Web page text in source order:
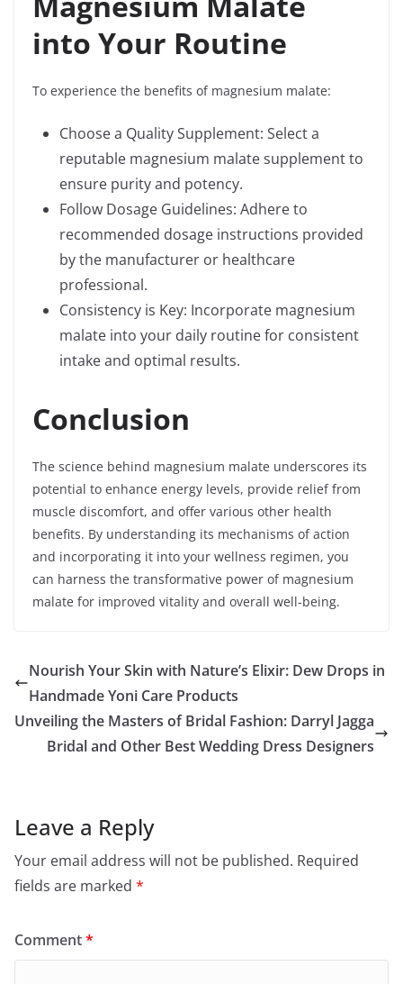
into Your Routine
To experience the benefits of magnesium malate:
Choose a Quality Supplement: Select a
reputable magnesium malate supplement to
ensure purity and potency.
Follow Dosage Guidelines: Adhere to
recommended dosage instructions provided
by the manufacturer or healthcare
professional.
Consistency is Key: Incorporate magnesium
malate into your daily routine for consistent
intake and optimal results.
Conclusion
The science behind magnesium malate underscores its
potential to enhance energy levels, provide relief from
muscle discomfort, and offer various other health
benefits. By understanding its mechanisms of action
and incorporating it into your wellness regimen, you
can harness the transformative power of magnesium
malate for improved vitality and overall well-being.
Nourish Your Skin with Nature’s Elixir: Dew Drops in
Handmade Yoni Care Products
Unveiling the Masters of Bridal Fashion: Darryl Jagga
Bridal and Other Best Wedding Dress Designers
Leave a Reply
Your email address will not be published. Required
fields are marked *
Comment*